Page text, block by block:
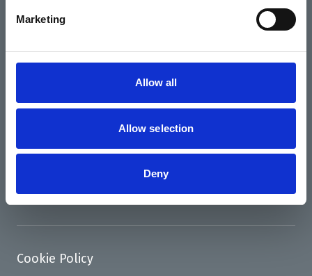
Marketing
Allow all
Allow selection
Deny
Hiring Corn Exchange Newbury
About us
Access
Contact
Cookie Policy